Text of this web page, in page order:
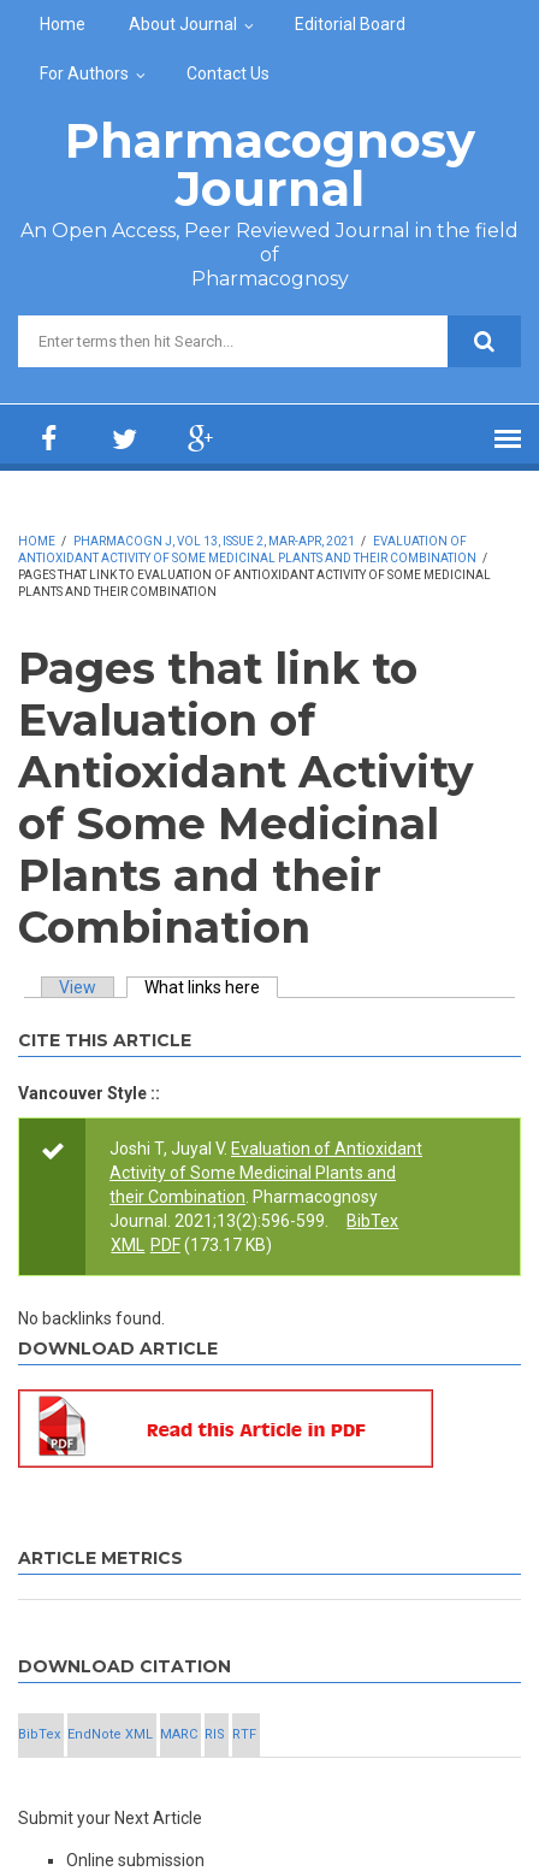
Home About Journal Editorial Board
For Authors Contact Us
Pharmacognosy
Journal
An Open Access, Peer Reviewed Journal in the field
of
Pharmacognosy
Search form
HOME / PHARMACOGN J, VOL 13, ISSUE 2, MAR-APR, 2021 /
EVALUATION OF
ANTIOXIDANT ACTIVITY OF SOME MEDICINAL PLANTS AND THEIR COMBINATION
/
PAGES THAT LINK TO EVALUATION OF ANTIOXIDANT ACTIVITY OF SOME MEDICINAL
PLANTS AND THEIR COMBINATION
Pages that link to
Evaluation of
Antioxidant Activity
of Some Medicinal
Plants and their
Combination
View What links here
CITE THIS ARTICLE
Vancouver Style ::
Joshi T, Juyal V. Evaluation of Antioxidant
Activity of Some Medicinal Plants and
their Combination . Pharmacognosy
Journal. 2021;13(2):596-599.
BibTex
XML
PDF(173.17 KB)
No backlinks found.
DOWNLOAD ARTICLE
ARTICLE METRICS
DOWNLOAD CITATION
BibTex EndNote XML MARC RIS RTF
Submit your Next Article
Online submission